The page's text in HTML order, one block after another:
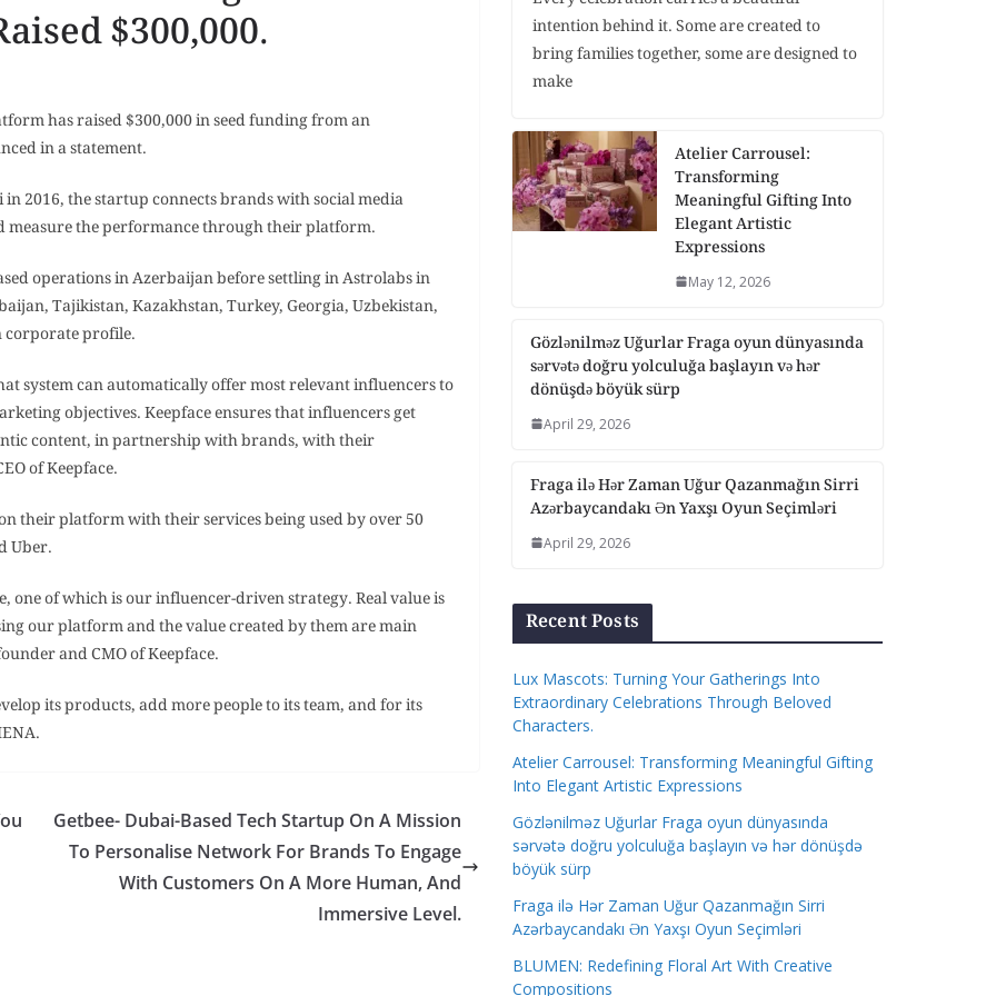
$300,000.
has raised $300,000 in seed funding from an
in a statement.
2016, the startup connects brands with social media
measure the performance through their platform.
operations in Azerbaijan before settling in Astrolabs in
Tajikistan, Kazakhstan, Turkey, Georgia, Uzbekistan,
corporate profile.
system can automatically offer most relevant influencers to
objectives. Keepface ensures that influencers get
content, in partnership with brands, with their
of Keepface.
their platform with their services being used by over 50
Uber.
one of which is our influencer-driven strategy. Real value is
our platform and the value created by them are main
and CMO of Keepface.
its products, add more people to its team, and for its
Getbee- Dubai-Based Tech Startup On A Mission
To Personalise Network For Brands To Engage
With Customers On A More Human, And
Immersive Level.
intention behind it. Some are created to
bring families together, some are designed to
make
Atelier Carrousel:
Transforming
Meaningful Gifting Into
Elegant Artistic
Expressions
May 12, 2026
Gözlənilməz Uğurlar Fraga oyun dünyasında
sərvətə doğru yolculuğa başlayın və hər
dönüşdə böyük sürp
April 29, 2026
Fraga ilə Hər Zaman Uğur Qazanmağın Sirri
Azərbaycandakı Ən Yaxşı Oyun Seçimləri
April 29, 2026
Recent Posts
Lux Mascots: Turning Your Gatherings Into
Extraordinary Celebrations Through Beloved
Characters.
Atelier Carrousel: Transforming Meaningful Gifting
Into Elegant Artistic Expressions
Gözlənilməz Uğurlar Fraga oyun dünyasında
sərvətə doğru yolculuğa başlayın və hər dönüşdə
böyük sürp
Fraga ilə Hər Zaman Uğur Qazanmağın Sirri
Azərbaycandakı Ən Yaxşı Oyun Seçimləri
BLUMEN: Redefining Floral Art With Creative
Compositions